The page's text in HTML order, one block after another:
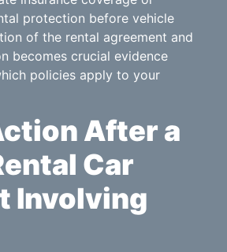
protection before vehicle
of the rental agreement and
becomes crucial evidence
policies apply to your
After a
Car
Involving